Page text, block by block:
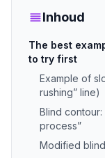
Inhoud
The best
to try first
Example of
rushing” line)
Blind
process”
Modified